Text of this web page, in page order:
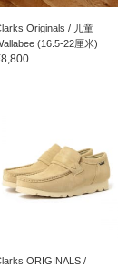
Originals / 儿童
(16.5-22厘米)
ORIGINALS /